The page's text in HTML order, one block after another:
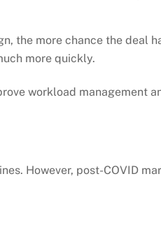
the more chance the deal
more quickly.
workload management
However, post-COVID